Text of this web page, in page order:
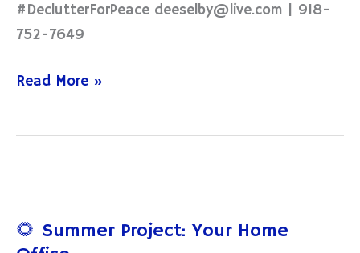
#DeclutterForPeace deeselby@live.com | 918-
752-7649
Read More »
🌻 Summer Project: Your Home
Project: